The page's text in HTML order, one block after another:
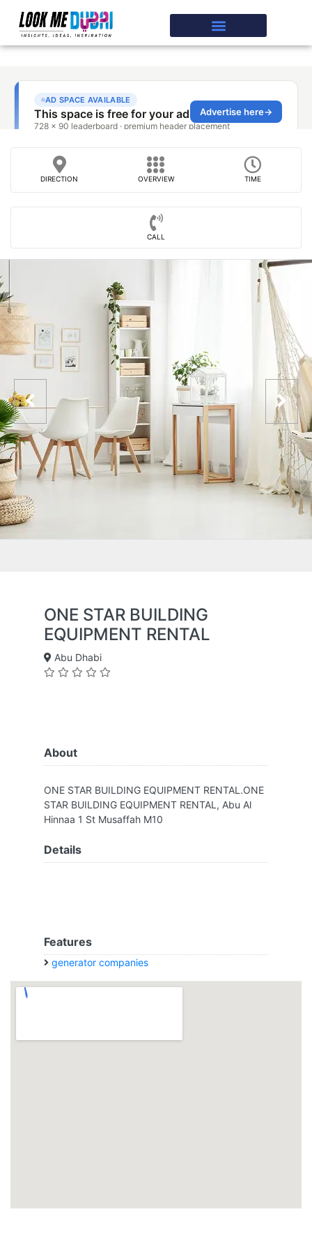
DIRECTION OVERVIEW TIME
CALL
ONE STAR BUILDING
EQUIPMENT RENTAL
Abu Dhabi
About
ONE STAR BUILDING EQUIPMENT RENTAL.ONE
STAR BUILDING EQUIPMENT RENTAL, Abu Al
Hinnaa 1 St Musaffah M10
Details
Features
generator companies